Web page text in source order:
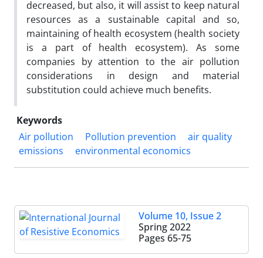
decreased, but also, it will assist to keep natural
resources as a sustainable capital and so,
maintaining of health ecosystem (health society
is a part of health ecosystem). As some
companies by attention to the air pollution
considerations in design and material
substitution could achieve much benefits.
Keywords
Air pollution
Pollution prevention
air quality
emissions
environmental economics
Volume 10, Issue 2
Spring 2022
Pages 65-75